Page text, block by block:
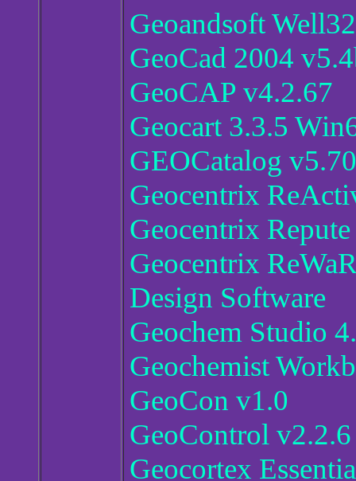
Geoandsoft
GeoCad 2004
GeoCAP v4.2.67
Geocart 3.3.5
GEOCatalog v5.70
Geocentrix
Geocentrix
Geocentrix
Design Software
Geochem Studio
Geochemist
GeoCon v1.0
GeoControl v2.2.6
Geocortex